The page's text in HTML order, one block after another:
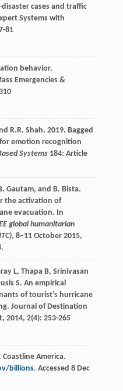
cases and traffic
Systems with
81
behavior.
Emergencies &
R.R. Shah. 2019. Bagged
emotion recognition
Systems184: Article
Gautam, and B. Bista.
the activation of
evacuation. In
global humanitarian
, 8–11 October 2015,
L, Thapa B, Srinivasan
S. An empirical
of tourist’s hurricane
Journal of Destination
, 2014, 2(4): 253-265
Coastline America.
billions. Accessed 8 Dec